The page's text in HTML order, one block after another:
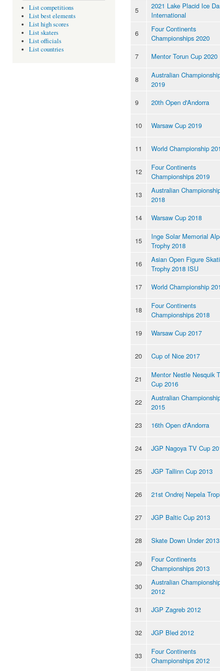
List competitions
List best elements
List high scores
List skaters
List officials
List countries
5
2021 Lake Placid Ice
International
6
Four Continents
Championships 2020
7
Mentor Torun Cup 2020
8
Australian
2019
9
20th Open d'Andorra
10 Warsaw Cup 2019
11 World Championship
12
Four Continents
Championships 2019
13
Australian
2018
14
Warsaw Cup 2018
15
Inge Solar Memorial
Trophy 2018
16
Asian Open Figure
Trophy 2018 ISU
17
World Championship
18
Four Continents
Championships 2018
19
Warsaw Cup 2017
20 Cup of Nice 2017
21
Mentor Nestle Nesquik
Cup 2016
22
Australian
2015
23
16th Open d'Andorra
24 JGP Nagoya TV Cup
25 JGP Tallinn Cup 2013
26 21st Ondrej Nepela
27 JGP Baltic Cup 2013
28 Skate Down Under 2013
29
Four Continents
Championships 2013
30
Australian
2012
31
JGP Zagreb 2012
32 JGP Bled 2012
33
Four Continents
Championships 2012